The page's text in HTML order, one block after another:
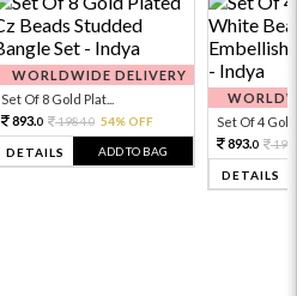
WORLDWIDE DELIVERY
Set Of 8 Gold Plat...
893.0 1984.0 54% OFF
DETAILS ADD TO BAG
Set Of 4 Gold
893.0
DETAILS